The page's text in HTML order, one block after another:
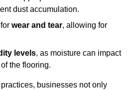
dust accumulation.
wear and tear, allowing for
levels, as moisture can impact
the flooring.
businesses not only